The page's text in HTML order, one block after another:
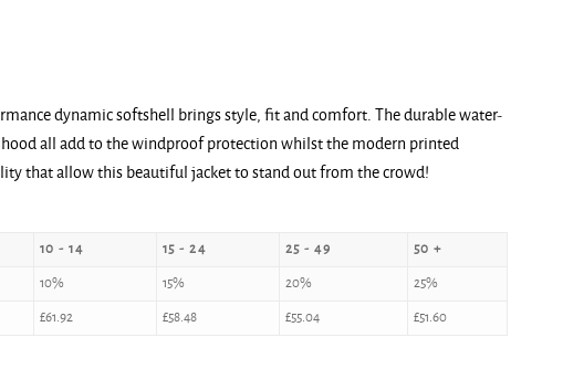
dynamic softshell brings style, fit and comfort. The durable water-
all add to the windproof protection whilst the modern printed
that allow this beautiful jacket to stand out from the crowd!
10 - 14 15 - 24 25 - 49 50 +
10% 15% 20% 25%
£61.92 £58.48 £55.04 £51.60